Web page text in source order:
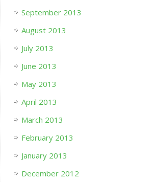
September 2013
August 2013
July 2013
June 2013
May 2013
April 2013
March 2013
February 2013
January 2013
December 2012